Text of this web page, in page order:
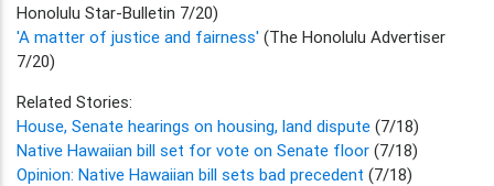
Honolulu Star-Bulletin 7/20)
'A matter of justice and fairness' (The Honolulu Advertiser
7/20)
Related Stories:
House, Senate hearings on housing, land dispute (7/18)
Native Hawaiian bill set for vote on Senate floor (7/18)
Opinion: Native Hawaiian bill sets bad precedent (7/18)